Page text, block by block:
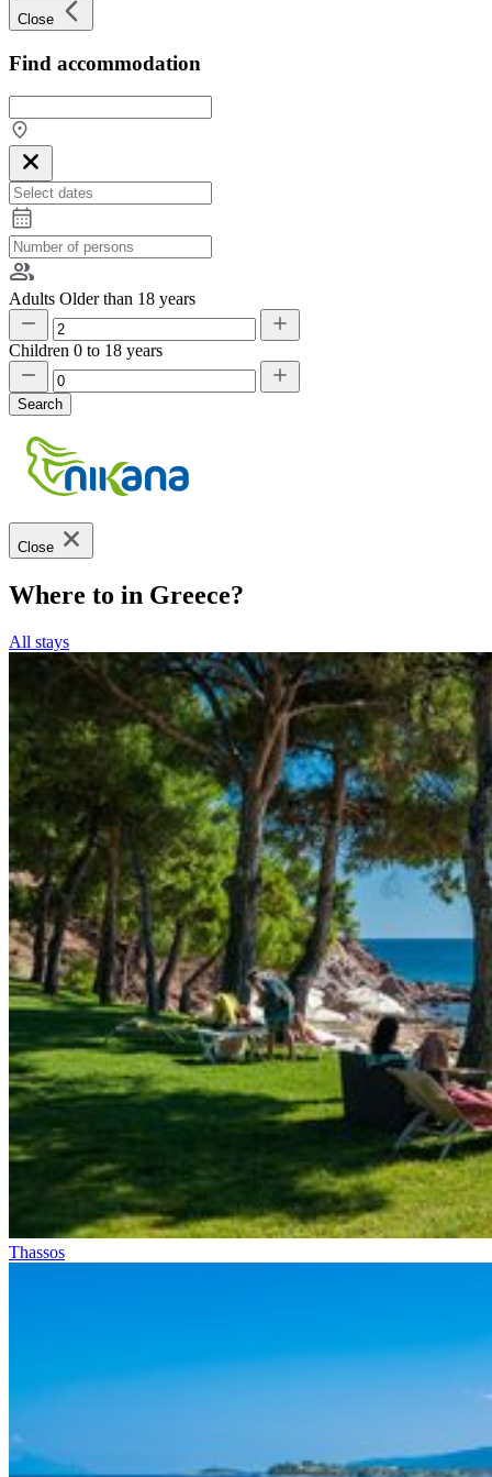
Close
Find accommodation
Adults Older than 18 years
Children 0 to 18 years
Search
Close
Where to in Greece?
All stays
Thassos